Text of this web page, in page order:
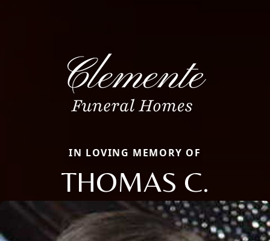
IN LOVING MEMORY OF
THOMAS C.